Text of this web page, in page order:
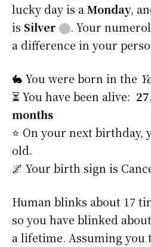
lucky day is aMonday,
is Silver ⬤. Your
a difference in your
🐇 You were born in the
⏳ You have been alive:
months
⭐️ On your next birthday,
old.
🌌 Your birth sign is
Human blinks about 17
so you have blinked
a lifetime. Assuming you